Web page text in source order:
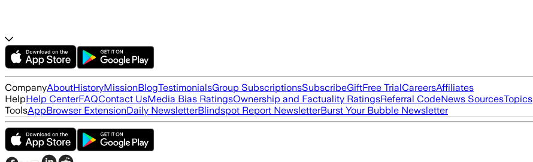
CompanyAboutHistoryMissionBlogTestimonialsGroup SubscriptionsSubscribeGiftFree TrialCareersAffiliates
HelpHelp CenterFAQContact UsMedia Bias RatingsOwnership and Factuality RatingsReferral CodeNews SourcesTopics
ToolsAppBrowser ExtensionDaily NewsletterBlindspot Report NewsletterBurst Your Bubble Newsletter